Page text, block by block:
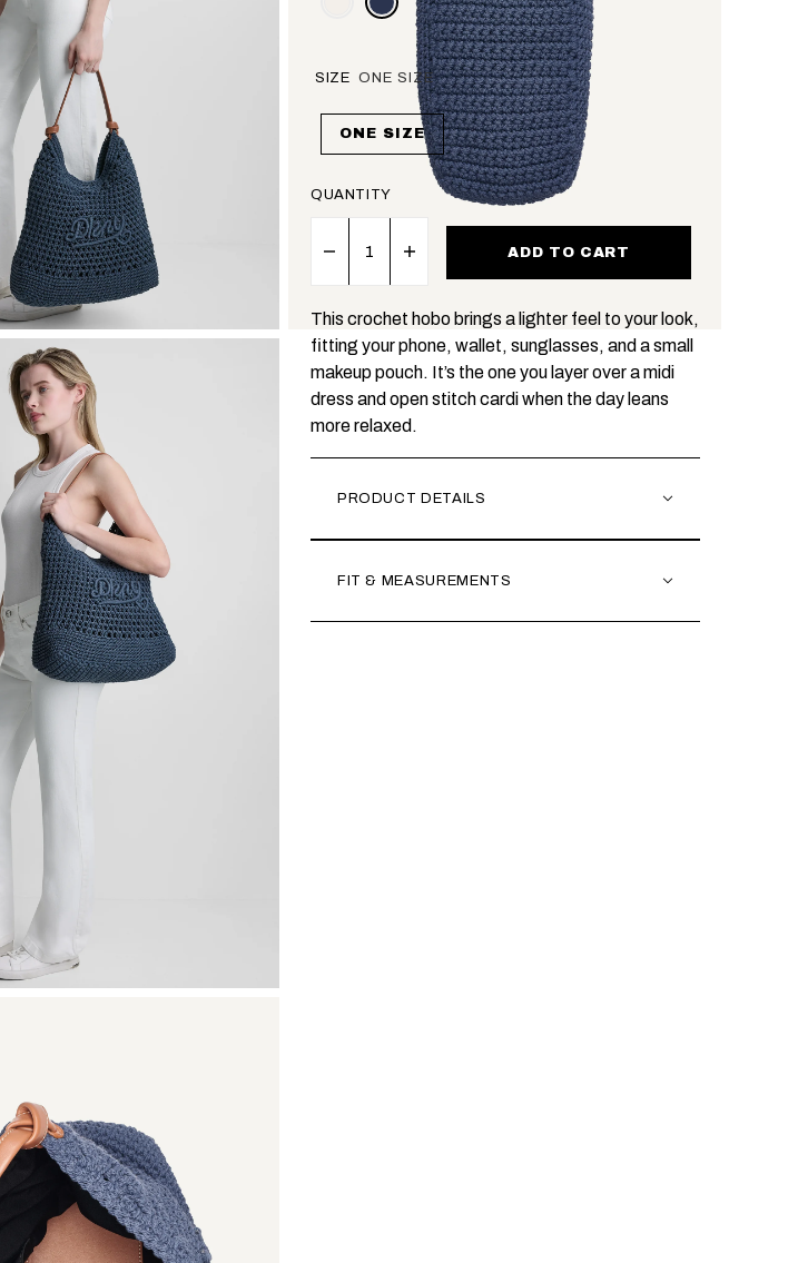
SIZE ONE SIZE
ONE SIZE
QUANTITY
ADD TO CART
This crochet hobo brings a lighter feel to your look,
fitting your phone, wallet, sunglasses, and a small
makeup pouch. It’s the one you layer over a midi
dress and open stitch cardi when the day leans
more relaxed.
PRODUCT DETAILS
FIT & MEASUREMENTS